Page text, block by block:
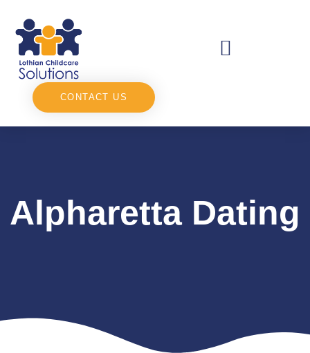
CONTACT US
Alpharetta Dating